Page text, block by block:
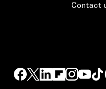
Contact